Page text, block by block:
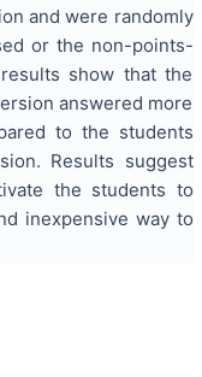
and were randomly
or the non-points-
show that the
answered more
to the students
Results suggest
the students to
inexpensive way to